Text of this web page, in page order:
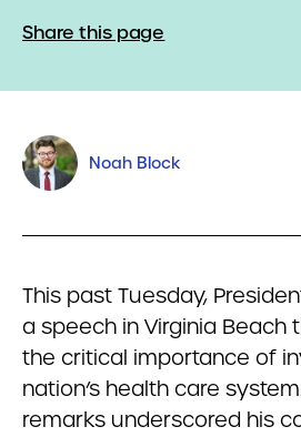
Share this page
Noah Block
This past Tuesday,
a speech in Virginia Beach
the critical importance of
nation’s health care
remarks underscored his